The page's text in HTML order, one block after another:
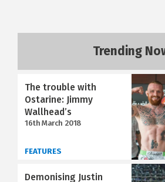
Trending
The trouble with
Ostarine: Jimmy
Wallhead’s
16th March 2018
FEATURES
Demonising Justin